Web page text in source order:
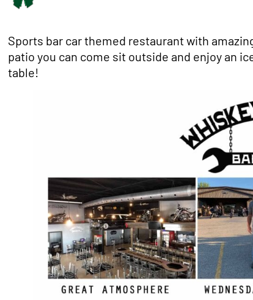
Sports bar car themed restaurant with
patio you can come sit outside and enjoy an
table!